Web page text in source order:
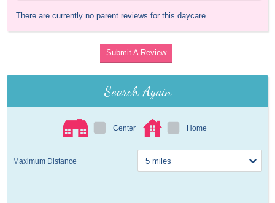
There are currently no parent reviews for this daycare.
Submit A Review
Search Again
Center Home
Maximum Distance